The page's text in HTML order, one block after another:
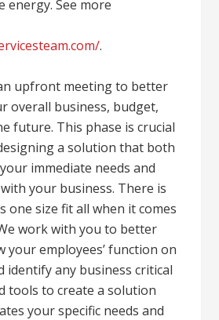
energy. See more
.
upfront meeting to better
overall business, budget,
future. This phase is crucial
a solution that both
immediate needs and
your business. There is
one size fit all when it comes
work with you to better
your employees’ function on
identify any business critical
tools to create a solution
your specific needs and